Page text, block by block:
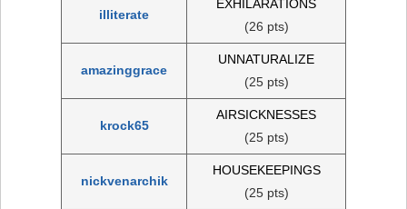
illiterate
EXHILARATIONS
(26 pts)
amazinggrace
UNNATURALIZE
(25 pts)
krock65
AIRSICKNESSES
(25 pts)
nickvenarchik
HOUSEKEEPINGS
(25 pts)